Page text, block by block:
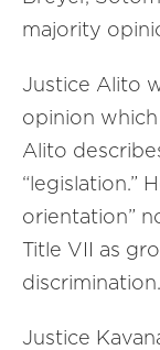
majority
Justice Alito
opinion
Alito
“legislation.”
orientation”
Title VII as
discrimination.
Justice